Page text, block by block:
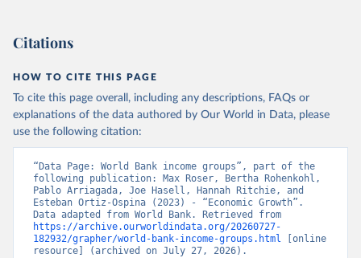
Citations
HOW TO CITE THIS PAGE
To cite this page overall, including any descriptions, FAQs or
explanations of the data authored by Our World in Data, please
use the following citation:
“Data Page: World Bank income groups”, part of the
following publication: Max Roser, Bertha Rohenkohl,
Pablo Arriagada, Joe Hasell, Hannah Ritchie, and
Esteban Ortiz-Ospina (2023) - “Economic Growth”.
https://archive.ourworldindata.org/20260727-
182932/grapher/world-bank-income-groups.html [online
resource] (archived on July 27, 2026).